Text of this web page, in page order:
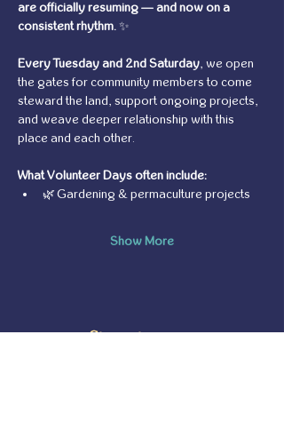
are officially resuming — and now on a
consistent rhythm. ✨
Every Tuesday and 2nd Saturday, we open
the gates for community members to come
steward the land, support ongoing projects,
and weave deeper relationship with this
place and each other.
What Volunteer Days often include:
🌿 Gardening & permaculture projects
Show More